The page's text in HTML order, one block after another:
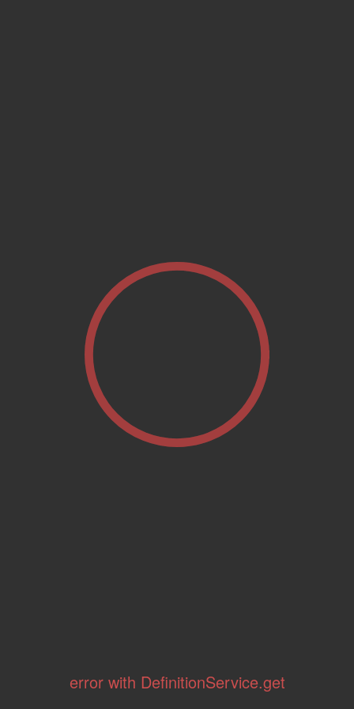
error with DefinitionService.get